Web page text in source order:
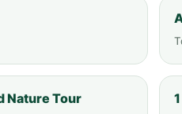
Nature Tour